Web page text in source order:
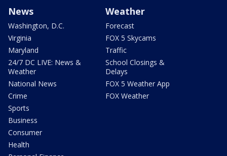
News
Washington, D.C.
Virginia
Maryland
24/7 DC LIVE: News &
Weather
National News
Crime
Sports
Business
Consumer
Health
Weather
Forecast
FOX 5 Skycams
Traffic
School Closings &
Delays
FOX 5 Weather App
FOX Weather